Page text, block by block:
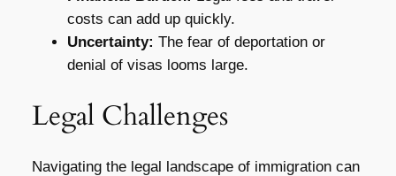
costs can add up quickly.
Uncertainty: The fear of deportation or
denial of visas looms large.
Legal Challenges
Navigating the legal landscape of immigration can